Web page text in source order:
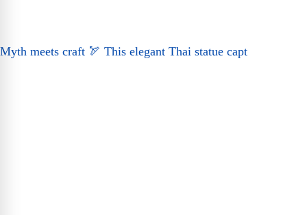
Myth meets craft 🏹 This elegant Thai statue capt